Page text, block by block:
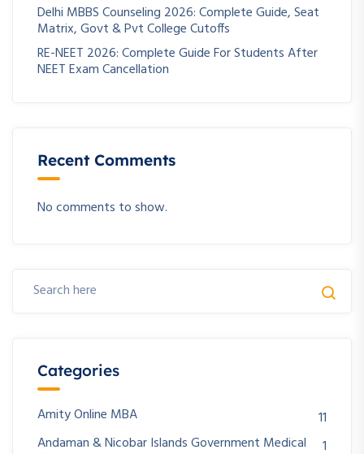
Delhi MBBS Counseling 2026: Complete Guide, Seat
Matrix, Govt & Pvt College Cutoffs
RE-NEET 2026: Complete Guide For Students After
NEET Exam Cancellation
Recent Comments
No comments to show.
Categories
Amity Online MBA
11
Andaman & Nicobar Islands Government Medical
1